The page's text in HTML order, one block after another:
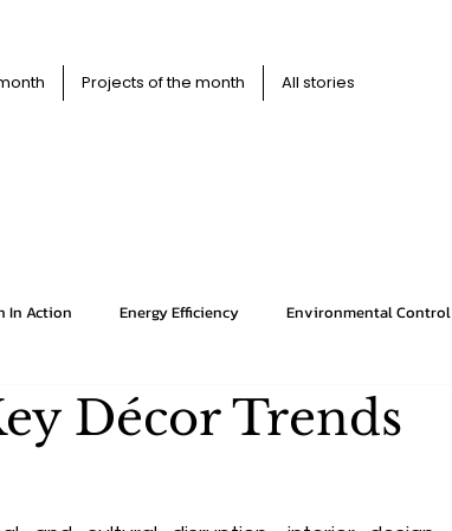
Projects of the month All stories
In Action Energy Efficiency Environmental Control
Interiors Kitchens News
Décor Trends